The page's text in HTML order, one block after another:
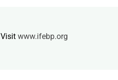
Visit www.ifebp.org